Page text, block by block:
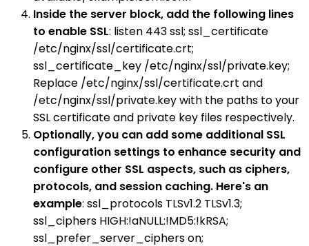
Inside the server block, add the following lines
to enable SSL: listen 443 ssl; ssl_certificate
/etc/nginx/ssl/certificate.crt;
ssl_certificate_key /etc/nginx/ssl/private.key;
Replace /etc/nginx/ssl/certificate.crt and
/etc/nginx/ssl/private.key with the paths to your
SSL certificate and private key files respectively.
Optionally, you can add some additional SSL
configuration settings to enhance security and
configure other SSL aspects, such as ciphers,
protocols, and session caching. Here's an
example: ssl_protocols TLSv1.2 TLSv1.3;
ssl_ciphers HIGH:!aNULL:!MD5:!kRSA;
ssl_prefer_server_ciphers on;